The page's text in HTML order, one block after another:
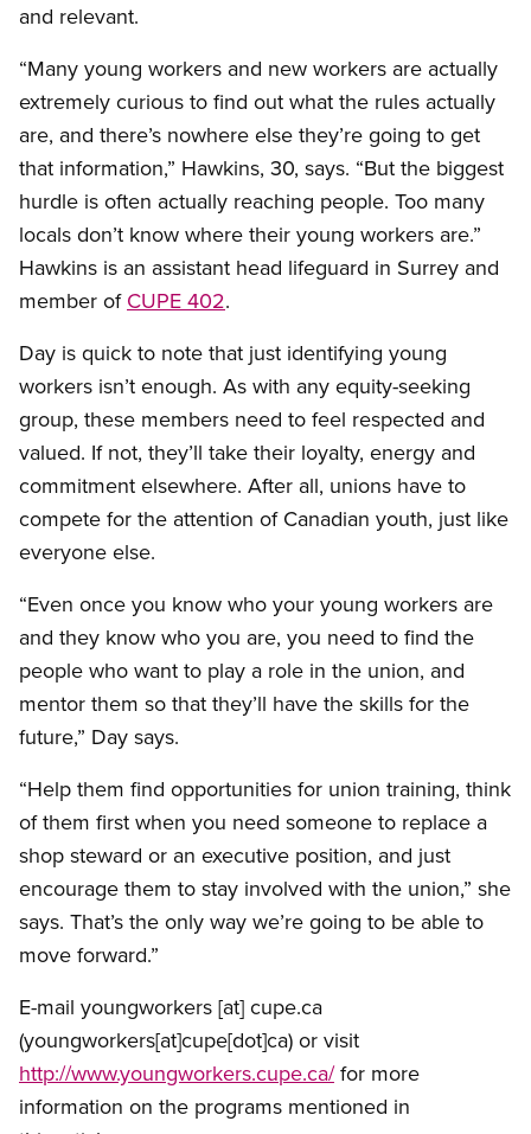
and relevant.
“Many young workers and new workers are actually
extremely curious to find out what the rules actually
are, and there’s nowhere else they’re going to get
that information,” Hawkins, 30, says. “But the biggest
hurdle is often actually reaching people. Too many
locals don’t know where their young workers are.”
Hawkins is an assistant head lifeguard in Surrey and
member of CUPE 402.
Day is quick to note that just identifying young
workers isn’t enough. As with any equity-seeking
group, these members need to feel respected and
valued. If not, they’ll take their loyalty, energy and
commitment elsewhere. After all, unions have to
compete for the attention of Canadian youth, just like
everyone else.
“Even once you know who your young workers are
and they know who you are, you need to find the
people who want to play a role in the union, and
mentor them so that they’ll have the skills for the
future,” Day says.
“Help them find opportunities for union training, think
of them first when you need someone to replace a
shop steward or an executive position, and just
encourage them to stay involved with the union,” she
says. That’s the only way we’re going to be able to
move forward.”
E-mail youngworkers [at] cupe.ca
(youngworkers[at]cupe[dot]ca) or visit
http://www.youngworkers.cupe.ca/for more
information on the programs mentioned in